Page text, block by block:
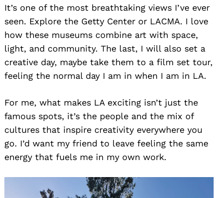
It’s one of the most breathtaking views I’ve ever
seen. Explore the Getty Center or LACMA. I love
how these museums combine art with space,
light, and community. The last, I will also set a
creative day, maybe take them to a film set tour,
feeling the normal day I am in when I am in LA.
For me, what makes LA exciting isn’t just the
famous spots, it’s the people and the mix of
cultures that inspire creativity everywhere you
go. I’d want my friend to leave feeling the same
energy that fuels me in my own work.
Search